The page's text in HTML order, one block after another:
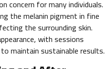
concern for many individuals.
the melanin pigment in fine
the surrounding skin.
with sessions
maintain sustainable results.